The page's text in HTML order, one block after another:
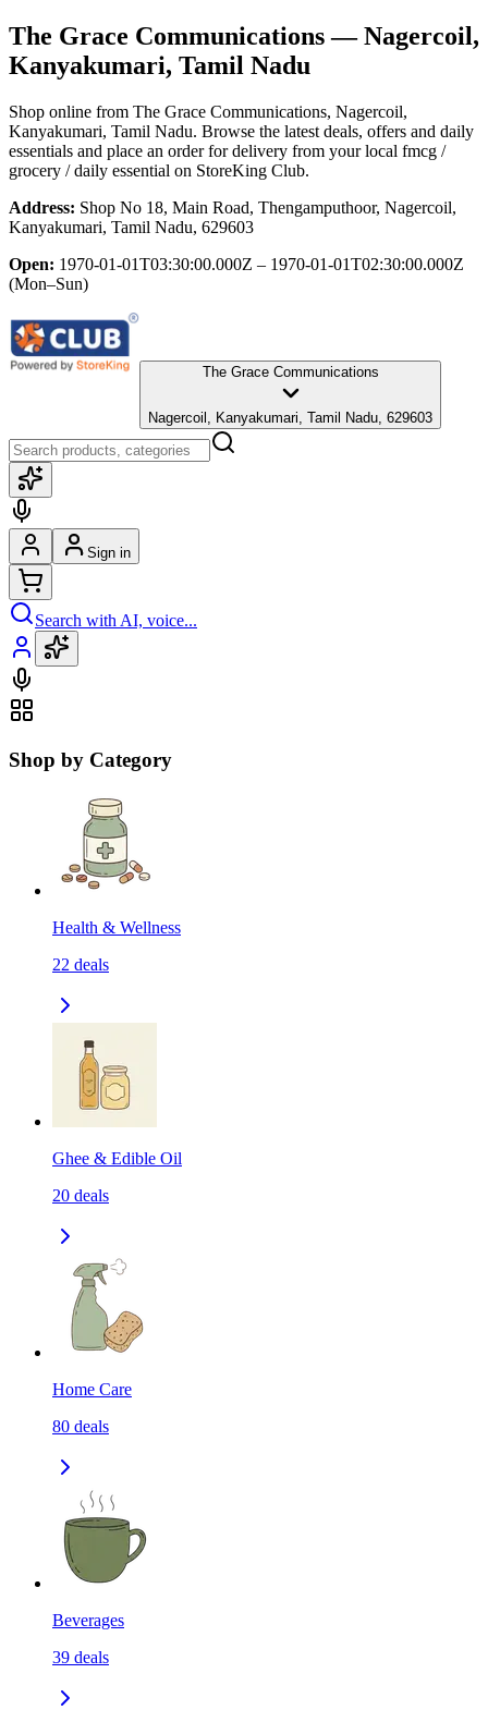
The Grace Communications— Nagercoil,
Kanyakumari, Tamil Nadu
Shop online from The Grace Communications, Nagercoil,
Kanyakumari, Tamil Nadu. Browse the latest deals, offers and daily
essentials and place an order for delivery from your local fmcg /
grocery / daily essential on StoreKing Club.
Address: Shop No 18, Main Road, Thengamputhoor, Nagercoil,
Kanyakumari, Tamil Nadu, 629603
Open: 1970-01-01T03:30:00.000Z – 1970-01-01T02:30:00.000Z
(Mon–Sun)
The Grace Communications
Nagercoil, Kanyakumari, Tamil Nadu, 629603
Sign in
Search with AI, voice...
Shop by Category
Health & Wellness
22 deals
Ghee & Edible Oil
20 deals
Home Care
80 deals
Beverages
39 deals